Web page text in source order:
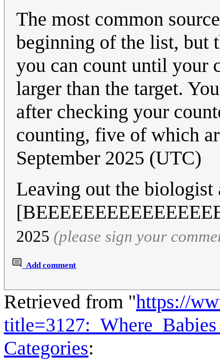
The most common
beginning of the list, but
you can count until your
larger than the target.
after checking your
counting, five of which
September 2025 (UTC)
Leaving out the biologist
2025 (please sign your
Add comment
Retrieved from "https://
Categories: